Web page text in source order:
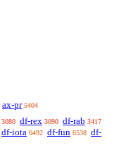
ax-pr 5404
3080 df-rex 3090 df-rab 3417
df-iota 6492 df-fun 6538 df-